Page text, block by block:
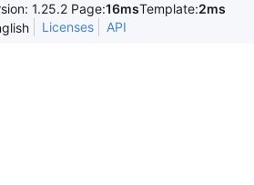
1.25.2 Page:16msTemplate:2ms
Licenses API